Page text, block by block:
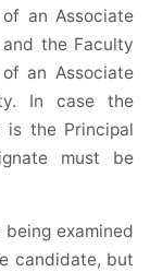
an Associate
the Faculty
an Associate
In case the
is the Principal
must be
examined
candidate, but